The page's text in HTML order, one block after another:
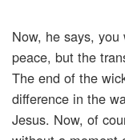
Now, he says,
peace, but the
The end of the
difference in the
Jesus. Now, of